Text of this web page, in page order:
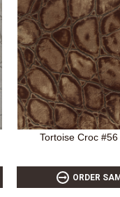
Tortoise Croc
ORDER